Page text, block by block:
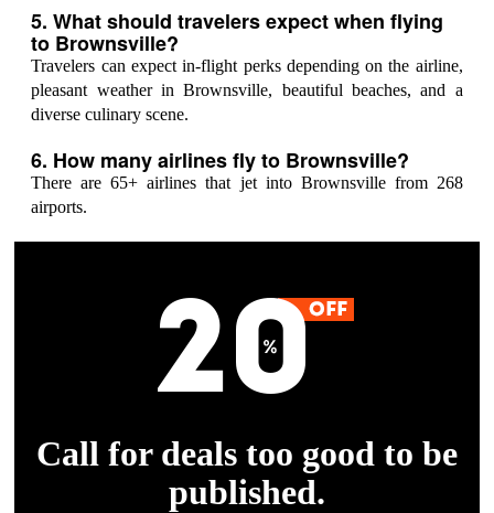
5. What should travelers expect when flying
to Brownsville?
Travelers can expect in-flight perks depending on the airline,
pleasant weather in Brownsville, beautiful beaches, and a
diverse culinary scene.
6. How many airlines fly to Brownsville?
There are 65+ airlines that jet into Brownsville from 268
airports.
Call for deals too good to be
published.